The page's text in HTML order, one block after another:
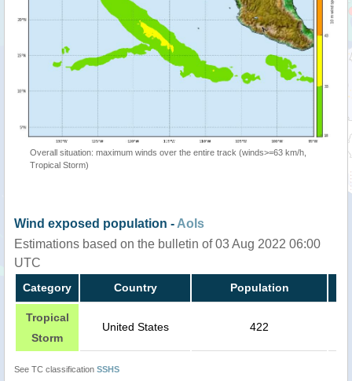
Overall situation: maximum winds over the entire track (winds>=63 km/h,
Tropical Storm)
Wind exposed population - AoIs
Estimations based on the bulletin of 03 Aug 2022 06:00
UTC
Category Country Population
Tropical
Storm
United States 422
See TC classification SSHS